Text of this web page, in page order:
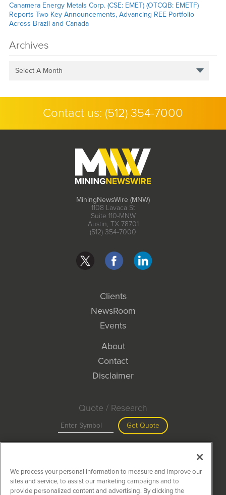
Canamera Energy Metals Corp. (CSE: EMET) (OTCQB: EMETF)
Reports Two Key Announcements, Advancing REE Portfolio
Across Brazil and Canada
Archives
Select A Month
Contact us: (512) 354-7000
MiningNewsWire (MNW)
1108 Lavaca St
Suite 110-MNW
Austin, TX 78701
(512) 354-7000
Clients
NewsRoom
Events
About
Contact
Disclaimer
Quote / Research
Get Quote
Search
We process your personal information to measure and improve our
sites and service, to assist our marketing campaigns and to
provide personalized content and advertising. By clicking the